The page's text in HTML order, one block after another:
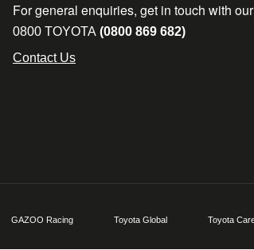
- 2WD, AWD, 4WD, hybrids,
made coffee**
For general enquiries, get in touch with
0800 TOYOTA (0800 869 682)
Contact Us
GAZOO Racing Toyota Global Toyota